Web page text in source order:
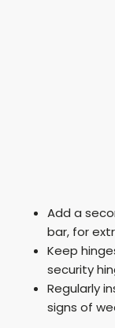
Add a
bar, for
Keep
security
Regularly
signs of